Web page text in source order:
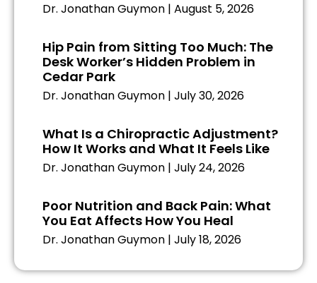
Dr. Jonathan Guymon August 5, 2026
Hip Pain from Sitting Too Much: The
Desk Worker’s Hidden Problem in
Cedar Park
Dr. Jonathan Guymon July 30, 2026
What Is a Chiropractic Adjustment?
How It Works and What It Feels Like
Dr. Jonathan Guymon July 24, 2026
Poor Nutrition and Back Pain: What
You Eat Affects How You Heal
Dr. Jonathan Guymon July 18, 2026